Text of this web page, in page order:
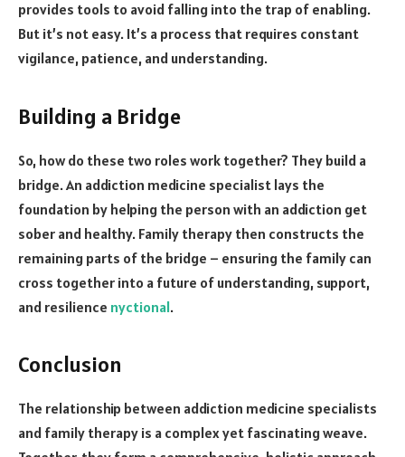
provides tools to avoid falling into the trap of enabling.
But it’s not easy. It’s a process that requires constant
vigilance, patience, and understanding.
Building a Bridge
So, how do these two roles work together? They build a
bridge. An addiction medicine specialist lays the
foundation by helping the person with an addiction get
sober and healthy. Family therapy then constructs the
remaining parts of the bridge – ensuring the family can
cross together into a future of understanding, support,
and resilience nyctional.
Conclusion
The relationship between addiction medicine specialists
and family therapy is a complex yet fascinating weave.